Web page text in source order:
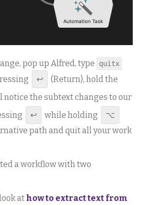
pop up Alfred, type quitx
↩
(Return), hold the
notice the subtext changes to our
↩ while holding
⌥
path and quit all your work
a workflow with two
at how to extract text from